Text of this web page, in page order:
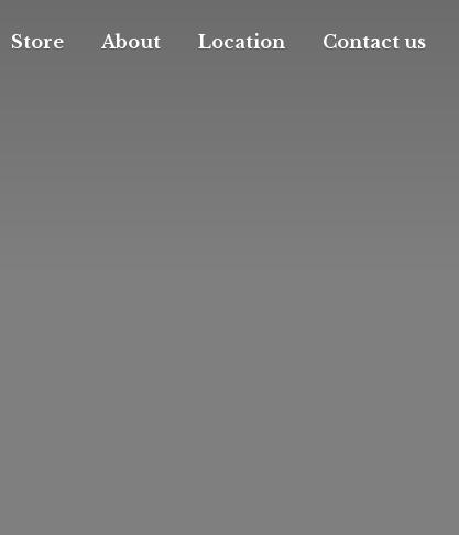
Store About Location Contact us